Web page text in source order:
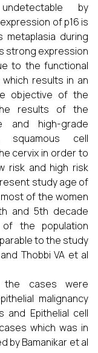
by
of p16 is
metaplasia during
strong expression
to the functional
which results in an
objective of the
results of the
and high-grade
squamous cell
cervix in order to
risk and high risk
study age of
of the women
and 5th decade
the population
to the study
Thobbi VA et al
cases were
malignancy
and Epithelial cell
which was in
by Bamanikar et al